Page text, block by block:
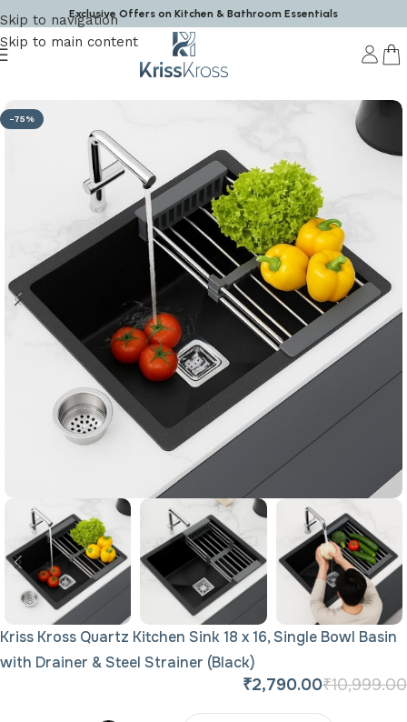
Skip to navigation
Skip to main content
Exclusive Offers on Kitchen & Bathroom Essentials
Home
-75%
Kriss Kross Quartz Kitchen Sink 18 x 16, Single Bowl Basin
with Drainer & Steel Strainer (Black)
₹10,999.00
₹2,790.00